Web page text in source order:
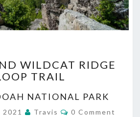
AND
WILDCAT
LOOP
TRAIL
WILDCAT RIDGE
TRAIL
NATIONAL PARK
2021 Travis Comments
0 Comment